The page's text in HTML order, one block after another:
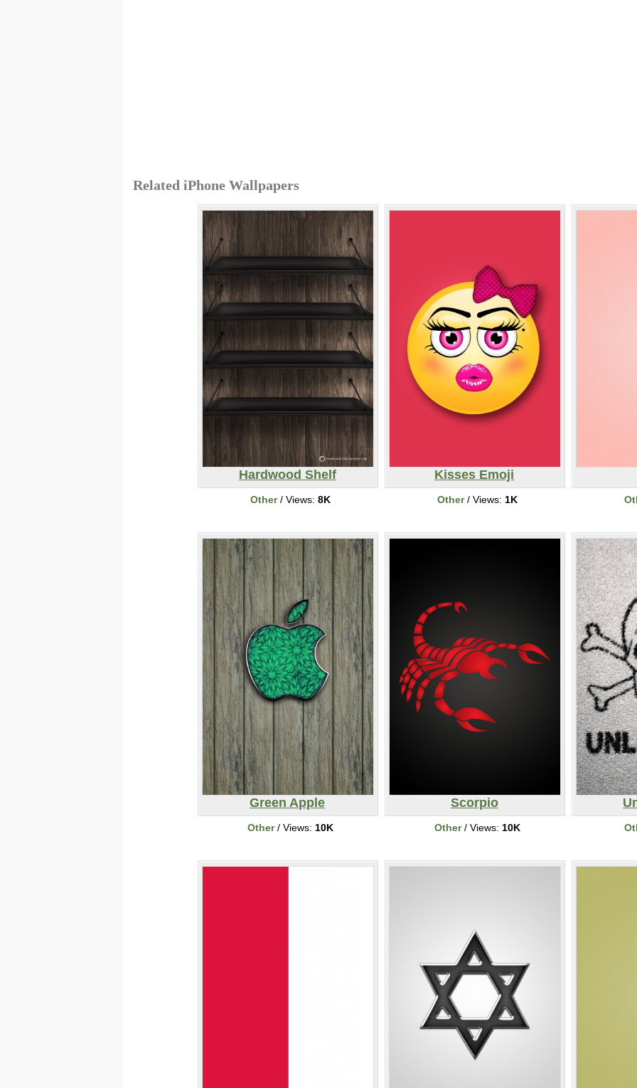
Related iPhone Wallpapers
Hardwood Shelf
Other/ Views: 8K
Kisses Emoji
Other/ Views: 1K
Green Apple
Other/ Views: 10K
Scorpio
Other/ Views: 10K